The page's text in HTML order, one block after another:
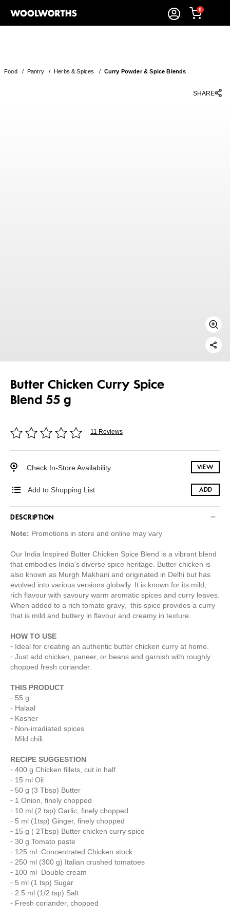
0
Food/ Pantry/Herbs & Spices / Curry Powder & Spice Blends
SHARE
Butter Chicken Curry Spice
Blend 55 g
11 Reviews
Check In-Store Availability VIEW
Add to Shopping List ADD
DESCRIPTION
Note: Promotions in store and online may vary
Our India Inspired Butter Chicken Spice Blend is a vibrant blend
that embodies India's diverse spice heritage. Butter chicken is
also known as Murgh Makhani and originated in Delhi but has
evolved into various versions globally. It is known for its mild,
rich flavour with savoury warm aromatic spices and curry leaves.
When added to a rich tomato gravy, this spice provides a curry
that is mild and buttery in flavour and creamy in texture.
HOW TO USE
Ideal for creating an authentic butter chicken curry at home.
Just add chicken, paneer, or beans and garnish with roughly
chopped fresh coriander.
THIS PRODUCT
55 g
Halaal
Kosher
Non-irradiated spices
Mild chili
RECIPE SUGGESTION
400 g Chicken fillets, cut in half
15 ml Oil
50 g (3 Tbsp) Butter
1 Onion, finely chopped
10 ml (2 tsp) Garlic, finely chopped
5 ml (1tsp) Ginger, finely chopped
15 g ( 2Tbsp) Butter chicken curry spice
30 g Tomato paste
125 ml Concentrated Chicken stock
250 ml (300 g) Italian crushed tomatoes
100 ml Double cream
5 ml (1 tsp) Sugar
2.5 ml (1/2 tsp) Salt
Fresh coriander, chopped